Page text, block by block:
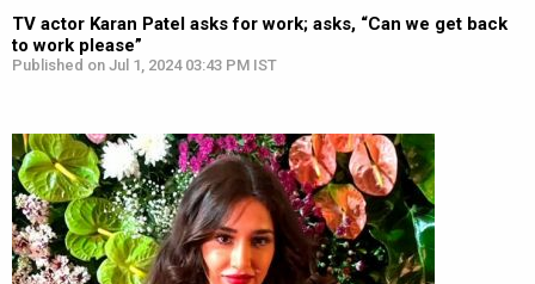
TV actor Karan Patel asks for work; asks, “Can we get back
to work please”
Published on Jul 1, 2024 03:43 PM IST